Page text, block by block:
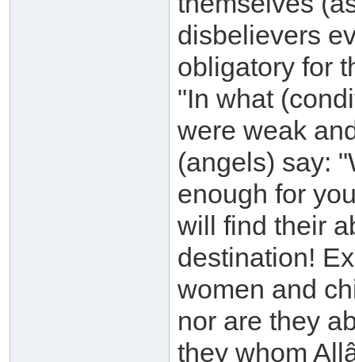
disbelievers
obligatory for
"In what
were weak
(angels) say:
enough for
will find their
destination!
women and
nor are they
they whom